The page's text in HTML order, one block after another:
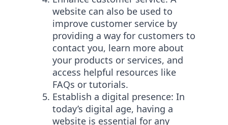
website can also be used to
improve customer service by
providing a way for customers to
contact you, learn more about
your products or services, and
access helpful resources like
FAQs or tutorials.
Establish a digital presence: In
today’s digital age, having a
website is essential for any